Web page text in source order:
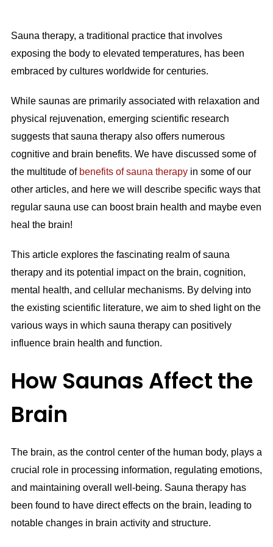
Sauna therapy, a traditional practice that involves
exposing the body to elevated temperatures, has been
embraced by cultures worldwide for centuries.
While saunas are primarily associated with relaxation and
physical rejuvenation, emerging scientific research
suggests that sauna therapy also offers numerous
cognitive and brain benefits. We have discussed some of
the multitude of benefits of sauna therapyin some of our
other articles, and here we will describe specific ways that
regular sauna use can boost brain health and maybe even
heal the brain!
This article explores the fascinating realm of sauna
therapy and its potential impact on the brain, cognition,
mental health, and cellular mechanisms. By delving into
the existing scientific literature, we aim to shed light on the
various ways in which sauna therapy can positively
influence brain health and function.
How Saunas Affect the
Brain
The brain, as the control center of the human body, plays a
crucial role in processing information, regulating emotions,
and maintaining overall well-being. Sauna therapy has
been found to have direct effects on the brain, leading to
notable changes in brain activity and structure.